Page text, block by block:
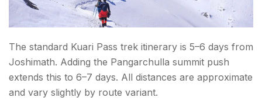
The standard Kuari Pass trek itinerary is 5–6 days from
Joshimath. Adding the Pangarchulla summit push
extends this to 6–7 days. All distances are approximate
and vary slightly by route variant.